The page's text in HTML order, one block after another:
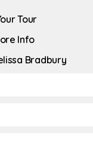
Tour
Info
Bradbury